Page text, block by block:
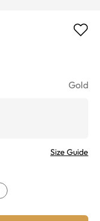
Gold
Size Guide